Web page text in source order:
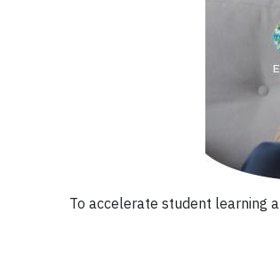
To accelerate student learning